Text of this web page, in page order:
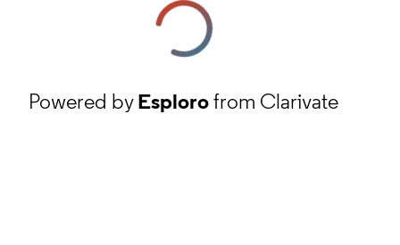
Powered byEsplorofrom Clarivate